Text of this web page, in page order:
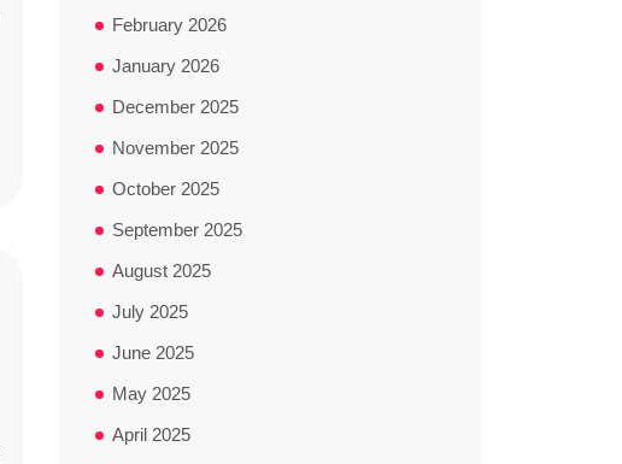
February 2026
January 2026
December 2025
November 2025
October 2025
September 2025
August 2025
July 2025
June 2025
May 2025
April 2025